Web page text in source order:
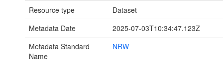
Resource type
Dataset
Metadata Date
2025-07-03T10:34:47.123Z
Metadata Standard
Name
NRW